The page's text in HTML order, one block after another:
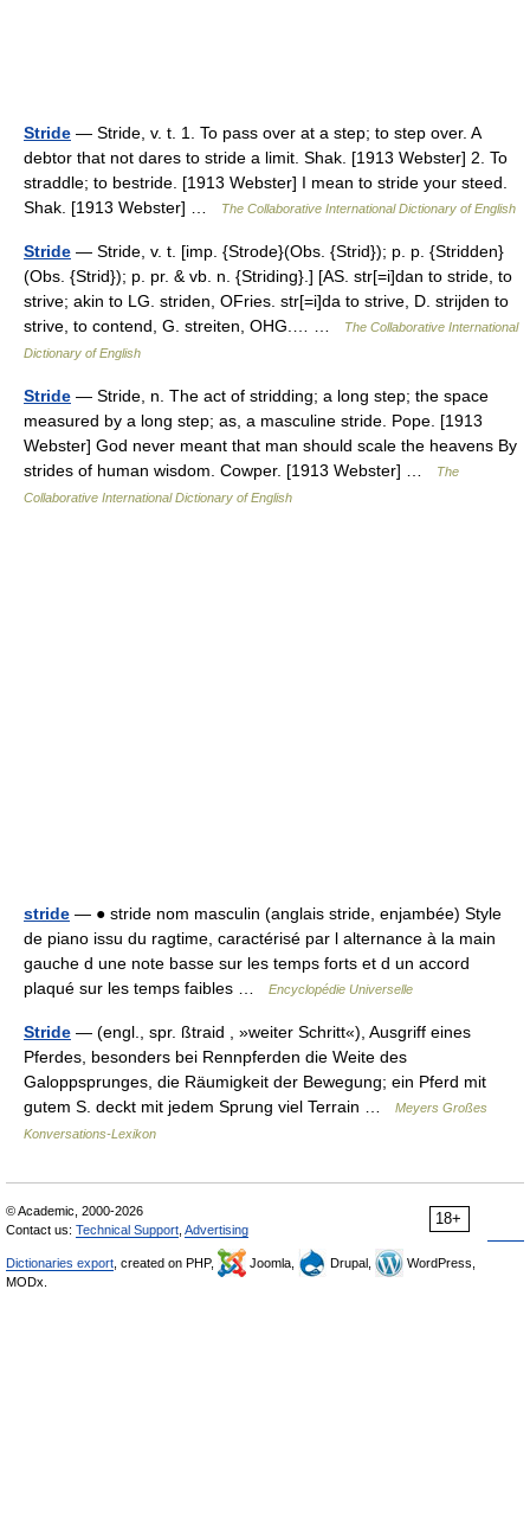
Stride — Stride, v. t. 1. To pass over at a step; to step over. A
debtor that not dares to stride a limit. Shak. [1913 Webster] 2. To
straddle; to bestride. [1913 Webster] I mean to stride your steed.
Shak. [1913 Webster] …
The Collaborative International Dictionary of English
Stride — Stride, v. t. [imp. {Strode}(Obs. {Strid}); p. p. {Stridden}
(Obs. {Strid}); p. pr. & vb. n. {Striding}.] [AS. str[=i]dan to stride, to
strive; akin to LG. striden, OFries. str[=i]da to strive, D. strijden to
strive, to contend, G. streiten, OHG.… …
The Collaborative International
Dictionary of English
Stride — Stride, n. The act of stridding; a long step; the space
measured by a long step; as, a masculine stride. Pope. [1913
Webster] God never meant that man should scale the heavens By
strides of human wisdom. Cowper. [1913 Webster] …
The
Collaborative International Dictionary of English
stride — ● stride nom masculin (anglais stride, enjambée) Style
de piano issu du ragtime, caractérisé par l alternance à la main
gauche d une note basse sur les temps forts et d un accord
plaqué sur les temps faibles …
Encyclopédie Universelle
Stride — (engl., spr. ßtraid , »weiter Schritt«), Ausgriff eines
Pferdes, besonders bei Rennpferden die Weite des
Galoppsprunges, die Räumigkeit der Bewegung; ein Pferd mit
gutem S. deckt mit jedem Sprung viel Terrain …
Meyers Großes
Konversations-Lexikon
18+
© Academic, 2000-2026
Contact us: Technical Support Advertising
Dictionaries export , created on PHP, Joomla, Drupal,
WordPress,
MODx.